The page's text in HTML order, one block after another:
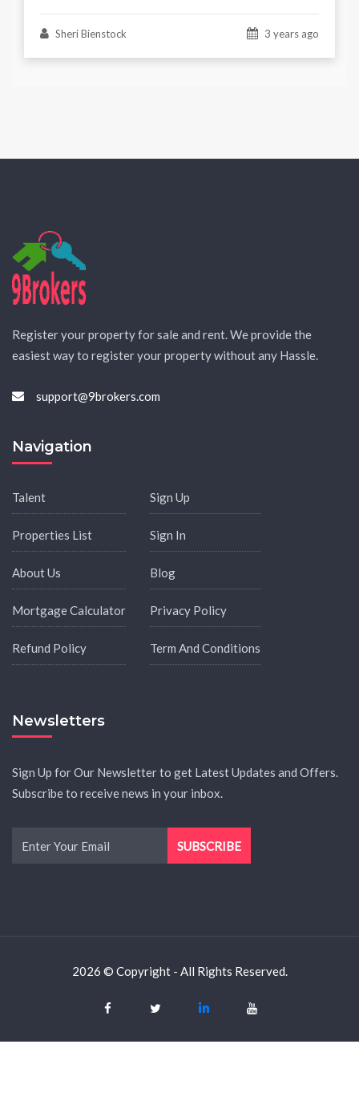
Sheri Bienstock 3 years ago
Register your property for sale and rent. We provide the
easiest way to register your property without any Hassle.
support@9brokers.com
Navigation
Talent
Properties List
About Us
Mortgage Calculator
Refund Policy
Sign Up
Sign In
Blog
Privacy Policy
Term And Conditions
Newsletters
Sign Up for Our Newsletter to get Latest Updates and Offers.
Subscribe to receive news in your inbox.
2026 © Copyright - All Rights Reserved.